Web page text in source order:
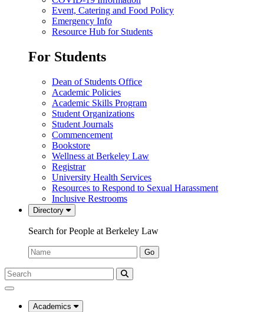
Event, Catering and Food Policy
Emergency Info
Resource Hub for Students
For Students
Dean of Students Office
Academic Policies
Academic Skills Program
Student Organizations
Student Journals
Commencement
Bookstore
Wellness at Berkeley Law
Registrar
University Health Services
Resources to Respond to Sexual Harassment
Inclusive Restrooms
Directory
Search for People at Berkeley Law
Name:
Go
Search
Submit
UC
Law
Academics